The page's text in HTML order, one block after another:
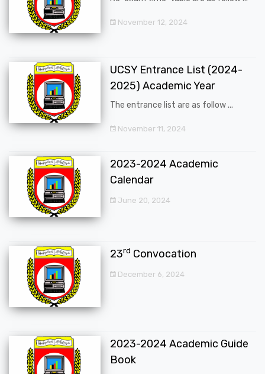
November 12, 2024
UCSY Entrance List (2024-
2025) Academic Year
The entrance list are as follow ...
November 11, 2024
2023-2024 Academic
Calendar
June 20, 2024
23rd Convocation
December 6, 2024
2023-2024 Academic Guide
Book